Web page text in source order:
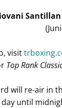
Santillan
visit
Top Rank
will re-air in
until